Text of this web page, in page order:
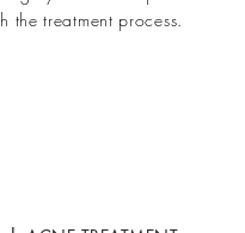
the treatment process.